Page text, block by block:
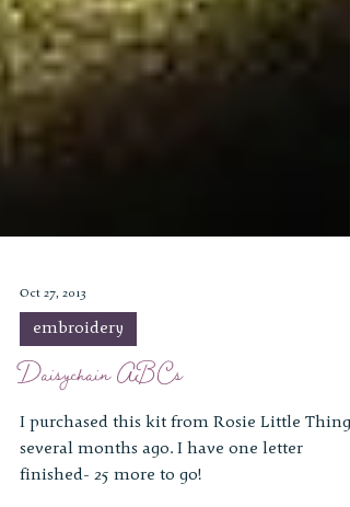
Oct 27, 2013
embroidery
Daisychain ABCs